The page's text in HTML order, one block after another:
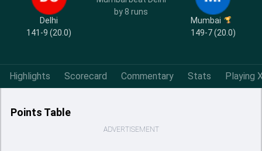
Delhi
141-9 (20.0)
by 8 runs
Mumbai
149-7 (20.0)
Highlights Scorecard Commentary Stats Playing
Points Table
ADVERTISEMENT